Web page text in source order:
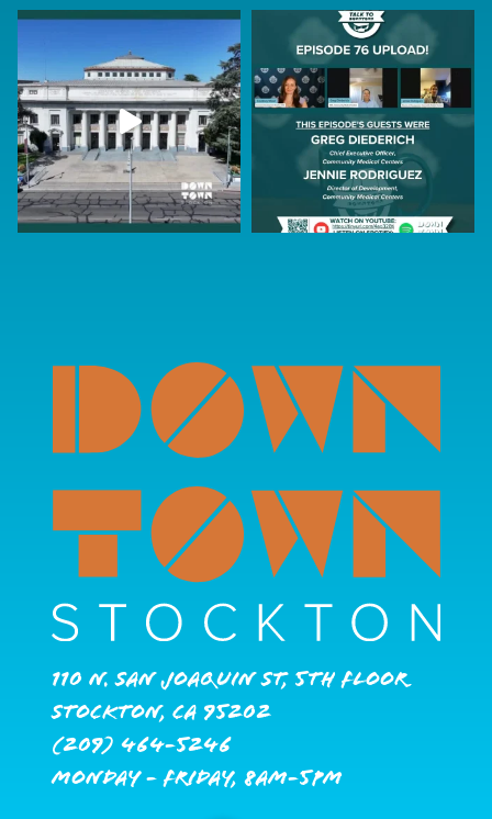
110 N. San Joaquin St, 5th Floor
Stockton, CA 95202
(209) 464-5246
Monday - Friday, 8AM-5PM